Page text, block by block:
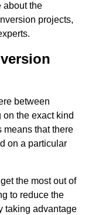
about the
projects,
between
the exact kind
means that there
on a particular
the most out of
to reduce the
taking advantage